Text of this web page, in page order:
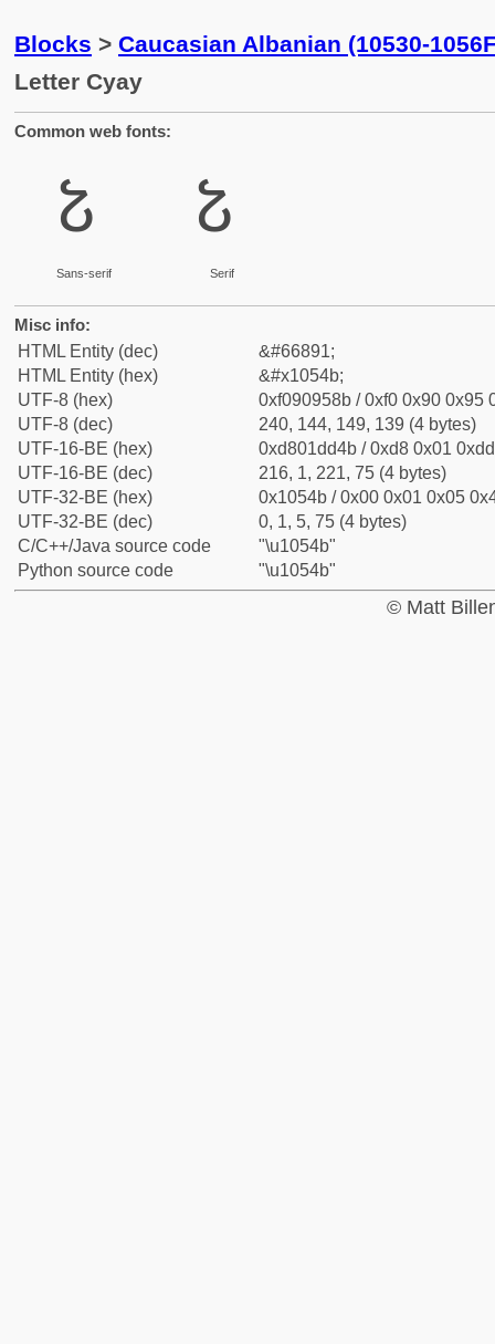
Blocks > Caucasian Albanian (10530-
Letter Cyay
Common web fonts:
𐕋
Sans-serif
𐕋
Serif
Misc info:
HTML Entity (dec)
&#66891;
HTML Entity (hex)
&#x1054b;
UTF-8 (hex)
0xf090958b / 0xf0 0x90 0x95
UTF-8 (dec)
240, 144, 149, 139 (4 bytes)
UTF-16-BE (hex)
0xd801dd4b / 0xd8 0x01
UTF-16-BE (dec)
216, 1, 221, 75 (4 bytes)
UTF-32-BE (hex)
0x1054b / 0x00 0x01 0x05
UTF-32-BE (dec)
0, 1, 5, 75 (4 bytes)
C/C++/Java source code
"\u1054b"
Python source code
"\u1054b"
© Matt